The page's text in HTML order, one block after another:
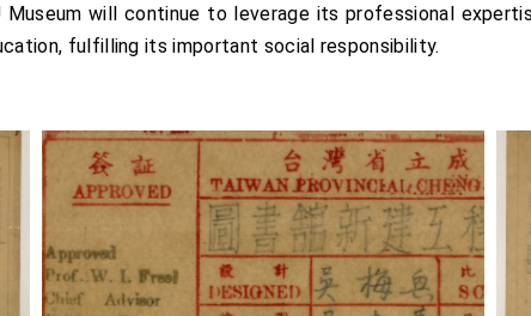
Museum will continue to leverage its professional
fulfilling its important social responsibility.